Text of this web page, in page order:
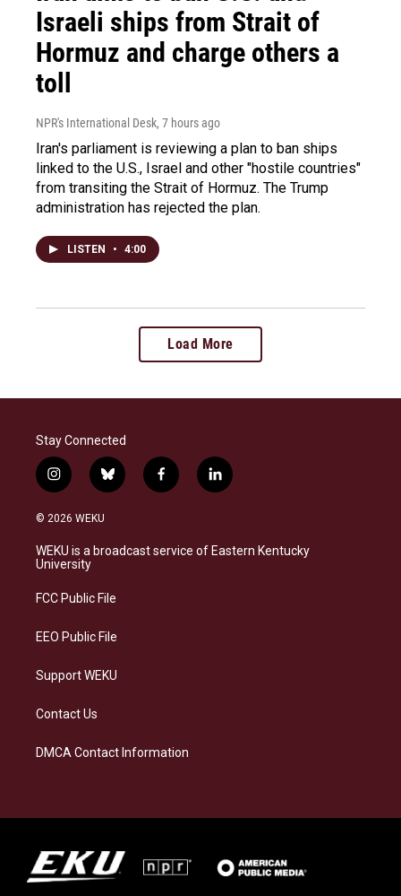
Israeli ships from Strait of
Hormuz and charge others a
toll
NPR's International Desk, 7 hours ago
Iran's parliament is reviewing a plan to ban ships
linked to the U.S., Israel and other "hostile countries"
from transiting the Strait of Hormuz. The Trump
administration has rejected the plan.
LISTEN • 4:00
Load More
Stay Connected
i
n
s
a
g
a
b
l
s
k
f
a
b
o
l
i
e
d
© 2026 WEKU
WEKU is a broadcast service of Eastern Kentucky
University
FCC Public File
EEO Public File
Support WEKU
Contact Us
DMCA Contact Information